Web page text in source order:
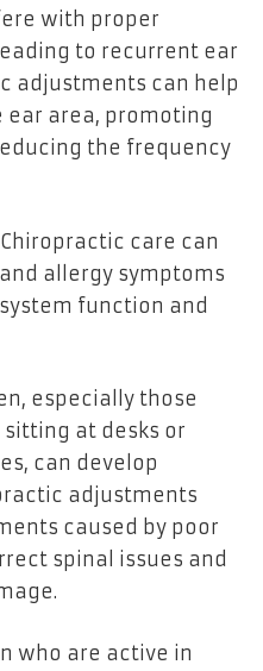
with proper
to recurrent ear
adjustments can help
ear area, promoting
the frequency
Chiropractic care can
allergy symptoms
function and
especially those
at desks or
can develop
adjustments
caused by poor
spinal issues and
who are active in